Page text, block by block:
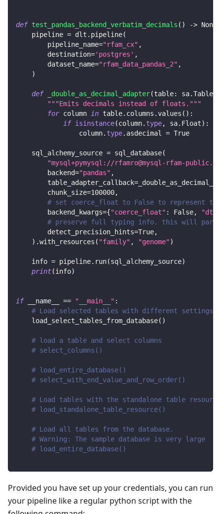
def test_pandas_backend_verbatim_decimals ( ) -> None
    pipeline
= dlt . pipeline(
        pipeline_name
="rfam_cx" ,
        destination
='postgres' ,
        dataset_name
="rfam_data_pandas_2" ,
)
def _double_as_decimal_adapter(table: sa.Table
"""Emits decimals instead of floats."""
for column in table. columns .values ( ) :
if isinstance(column. type, sa. Float) :
                column
. type. asdecimal = True
    sql_alchemy_source
= sql_database(
"mysql+pymysql://rfamro@mysql-rfam-
        backend
="pandas" ,
        table_adapter_callback
=
        chunk_size
=100000,
# set coerce_float to False to represent
        backend_kwargs
={"coerce_float" : False,
# preserve full typing info. this will parse
        detect_precision_hints
=True,
) .with_resources ( "family" , "genome")
    info
= pipeline. run(sql_alchemy_source)
print(info)
if __name__ == "__main__" :
# Load selected tables with different settings
    load_select_tables_from_database
( )
# load a table and select columns
# select_columns()
# load_entire_database()
# select_with_end_value_and_row_order()
# Load tables with the standalone table resource
# load_standalone_table_resource()
# Load all tables from the database.
# Warning: The sample database is very large
# load_entire_database()
Provided you have set up your credentials, you can run
your pipeline like a regular python script with the